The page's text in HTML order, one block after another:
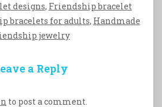
designs, Friendship bracelet
bracelets for adults, Handmade
jewelry
a Reply
to post a comment.